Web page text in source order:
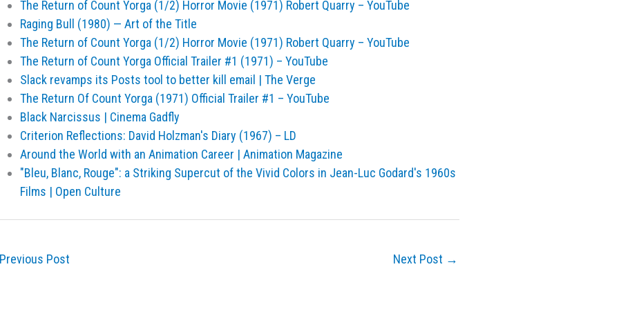
The Return of Count Yorga (1/2) Horror Movie (1971) Robert Quarry – YouTube
Raging Bull (1980) — Art of the Title
The Return of Count Yorga (1/2) Horror Movie (1971) Robert Quarry – YouTube
The Return of Count Yorga Official Trailer #1 (1971) – YouTube
Slack revamps its Posts tool to better kill email | The Verge
The Return Of Count Yorga (1971) Official Trailer #1 – YouTube
Black Narcissus | Cinema Gadfly
Criterion Reflections: David Holzman's Diary (1967) – LD
Around the World with an Animation Career | Animation Magazine
"Bleu, Blanc, Rouge": a Striking Supercut of the Vivid Colors in Jean-Luc Godard's 1960s
Films | Open Culture
Post Next Post →